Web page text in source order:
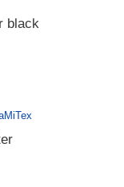
black